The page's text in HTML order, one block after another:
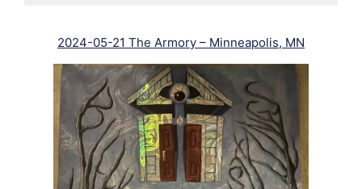
2024-05-21 The Armory – Minneapolis, MN